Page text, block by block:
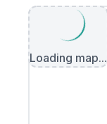
Loading map...